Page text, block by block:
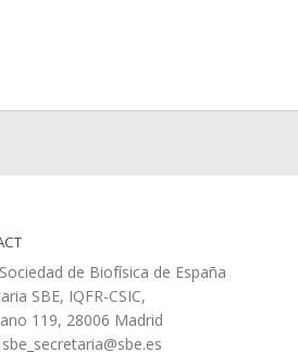
de Biofísica de España
SBE, IQFR-CSIC,
119, 28006 Madrid
sbe_secretaria@sbe.es